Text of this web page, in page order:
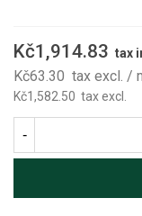
Kč1,914.83 tax
Kč63.30 tax excl. /
Kč1,582.50 tax excl.
-